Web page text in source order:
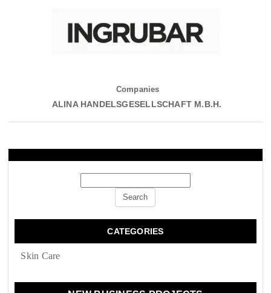
Companies
ALINA HANDELSGESELLSCHAFT M.B.H.
CATEGORIES
Skin Сare